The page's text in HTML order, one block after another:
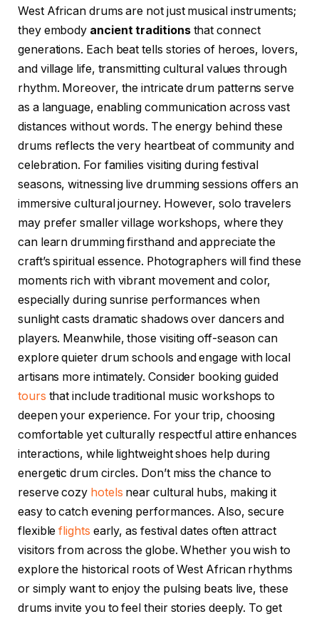
West African drums are not just musical instruments;
they embody ancient traditionsthat connect
generations. Each beat tells stories of heroes, lovers,
and village life, transmitting cultural values through
rhythm. Moreover, the intricate drum patterns serve
as a language, enabling communication across vast
distances without words. The energy behind these
drums reflects the very heartbeat of community and
celebration. For families visiting during festival
seasons, witnessing live drumming sessions offers an
immersive cultural journey. However, solo travelers
may prefer smaller village workshops, where they
can learn drumming firsthand and appreciate the
craft’s spiritual essence. Photographers will find these
moments rich with vibrant movement and color,
especially during sunrise performances when
sunlight casts dramatic shadows over dancers and
players. Meanwhile, those visiting off-season can
explore quieter drum schools and engage with local
artisans more intimately. Consider booking guided
tours that include traditional music workshops to
deepen your experience. For your trip, choosing
comfortable yet culturally respectful attire enhances
interactions, while lightweight shoes help during
energetic drum circles. Don’t miss the chance to
reserve cozy hotels near cultural hubs, making it
easy to catch evening performances. Also, secure
flexibleflights early, as festival dates often attract
visitors from across the globe. Whether you wish to
explore the historical roots of West African rhythms
or simply want to enjoy the pulsing beats live, these
drums invite you to feel their stories deeply. To get